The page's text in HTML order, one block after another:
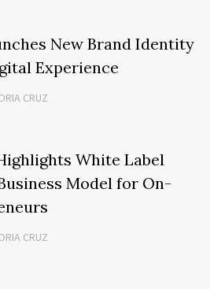
New Brand Identity
Experience
CRUZ
White Label
Model for On-
CRUZ